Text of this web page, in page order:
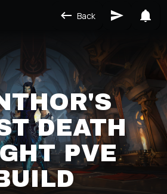
Back
DEATH
PVE